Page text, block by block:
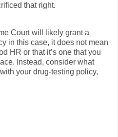
that right.
Court will likely grant a
in this case, it does not mean
HR or that it’s one that you
Instead, consider what
your drug-testing policy,